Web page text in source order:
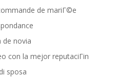
de mariГ©e
de novia
con la mejor reputaciГіn
sposa